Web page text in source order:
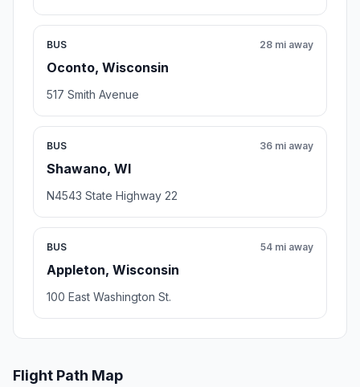
BUS
Oconto, Wisconsin
28 mi away
517 Smith Avenue
BUS
Shawano, WI
36 mi away
N4543 State Highway 22
BUS
Appleton, Wisconsin
54 mi away
100 East Washington St.
Flight Path Map